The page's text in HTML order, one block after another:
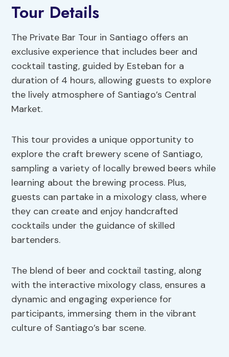
Tour Details
The Private Bar Tour in Santiago offers an
exclusive experience that includes beer and
cocktail tasting, guided by Esteban for a
duration of 4 hours, allowing guests to explore
the lively atmosphere of Santiago’s Central
Market.
This tour provides a unique opportunity to
explore the craft brewery scene of Santiago,
sampling a variety of locally brewed beers while
learning about the brewing process. Plus,
guests can partake in a mixology class, where
they can create and enjoy handcrafted
cocktails under the guidance of skilled
bartenders.
The blend of beer and cocktail tasting, along
with the interactive mixology class, ensures a
dynamic and engaging experience for
participants, immersing them in the vibrant
culture of Santiago’s bar scene.